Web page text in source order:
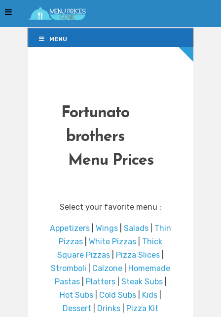
MENU
Fortunato
brothers
Menu Prices
Select your favorite menu :
Appetizers Wings Salads
Thin
Pizzas
White Pizzas
Thick
Square Pizzas
Pizza Slices
Stromboli
Calzone
Homemade
Pastas| Platters| Steak Subs|
Hot Subs
Cold Subs Kids
Dessert
Drinks Pizza Kit